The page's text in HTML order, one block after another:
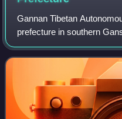
Gannan Tibetan
prefecture in southern
Linxia to the north, Dingxi
east and Aba to the south.